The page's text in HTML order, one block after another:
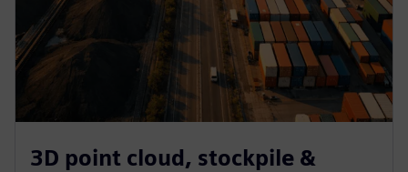
3D point cloud, stockpile &